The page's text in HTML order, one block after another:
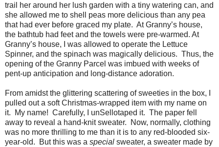
trail her around her lush garden with a tiny watering can, and
she allowed me to shell peas more delicious than any pea
that had ever before graced my plate. At Granny’s house,
the bathtub had feet and the towels were pre-warmed. At
Granny’s house, I was allowed to operate the Lettuce
Spinner, and the spinach was magically delicious. Thus, the
opening of the Granny Parcel was imbued with weeks of
pent-up anticipation and long-distance adoration.
From amidst the glittering scattering of sweeties in the box, I
pulled out a soft Christmas-wrapped item with my name on
it.
My name! Carefully, I unSellotaped it. The paper fell
away to reveal a hand-knit sweater.
Now, normally, clothing
was no more thrilling to me than it is to any red-blooded six-
year-old.
But this was a special sweater, a sweater made by